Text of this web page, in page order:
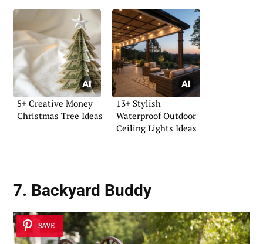
5+ Creative Money
Christmas Tree Ideas
13+ Stylish
Waterproof Outdoor
Ceiling Lights Ideas
7. Backyard Buddy
SAVE